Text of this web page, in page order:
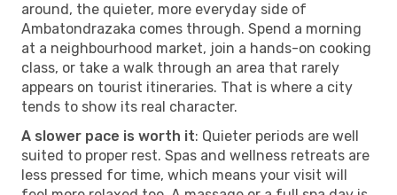
around, the quieter, more everyday side of
Ambatondrazaka comes through. Spend a morning
at a neighbourhood market, join a hands-on cooking
class, or take a walk through an area that rarely
appears on tourist itineraries. That is where a city
tends to show its real character.
A slower pace is worth it: Quieter periods are well
suited to proper rest. Spas and wellness retreats are
less pressed for time, which means your visit will